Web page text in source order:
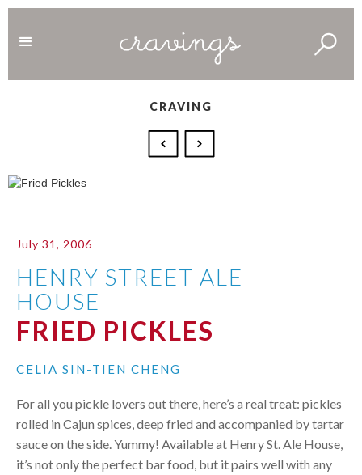
CRAVING
July 31, 2006
HENRY STREET ALE
HOUSE
FRIED PICKLES
CELIA SIN-TIEN CHENG
For all you pickle lovers out there, here’s a real treat: pickles
rolled in Cajun spices, deep fried and accompanied by tartar
sauce on the side. Yummy! Available at Henry St. Ale House,
it’s not only the perfect bar food, but it pairs well with any